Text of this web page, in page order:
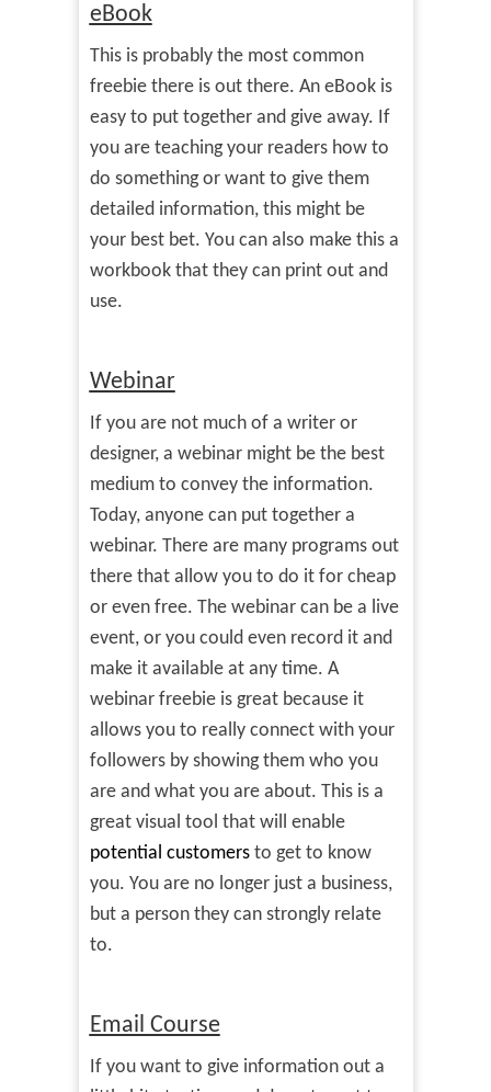
eBook
This is probably the most common
freebie there is out there. An eBook is
easy to put together and give away. If
you are teaching your readers how to
do something or want to give them
detailed information, this might be
your best bet. You can also make this a
workbook that they can print out and
use.
Webinar
If you are not much of a writer or
designer, a webinar might be the best
medium to convey the information.
Today, anyone can put together a
webinar. There are many programs out
there that allow you to do it for cheap
or even free. The webinar can be a live
event, or you could even record it and
make it available at any time. A
webinar freebie is great because it
allows you to really connect with your
followers by showing them who you
are and what you are about. This is a
great visual tool that will enable
potential customersto get to know
you. You are no longer just a business,
but a person they can strongly relate
to.
Email Course
If you want to give information out a